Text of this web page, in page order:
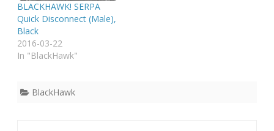
BLACKHAWK! SERPA
Quick Disconnect (Male),
Black
2016-03-22
In "BlackHawk"
BlackHawk